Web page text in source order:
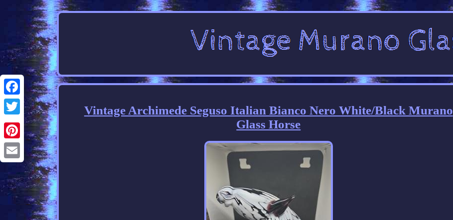
Facebook
Twitter
Pinterest
Email
Vintage Archimede Seguso Italian Bianco Nero White/Black Murano
Glass Horse